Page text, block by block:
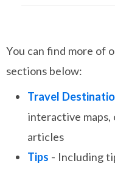
You can find more of
sections below:
Travel
interactive
articles
Tips - Including